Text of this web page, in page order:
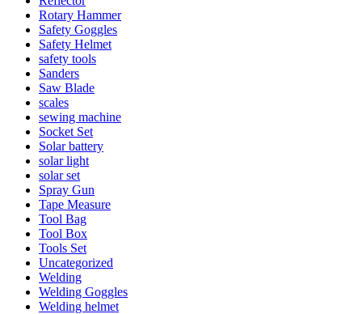
Rotary Hammer
Safety Goggles
Safety Helmet
safety tools
Sanders
Saw Blade
scales
sewing machine
Socket Set
Solar battery
solar light
solar set
Spray Gun
Tape Measure
Tool Bag
Tool Box
Tools Set
Uncategorized
Welding
Welding Goggles
Welding helmet